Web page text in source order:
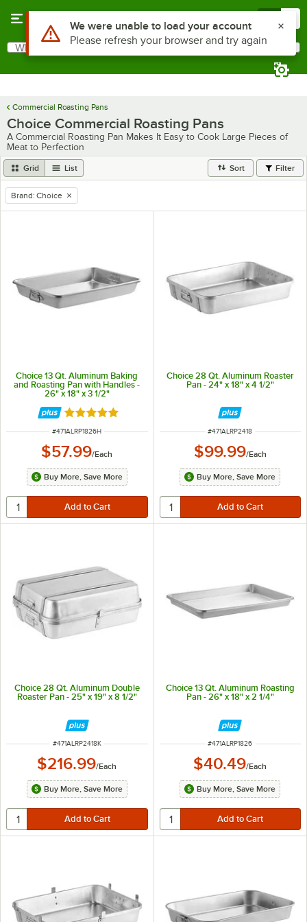
Search
What are you looking for?
Commercial Roasting Pans
Choice Commercial Roasting Pans
A Commercial Roasting Pan Makes It Easy to Cook Large Pieces of
Meat to Perfection
Grid List Sort Filter
remove tag
Brand: Choice
Choice 13 Qt. Aluminum Baking
and Roasting Pan with Handles -
26" x 18" x 3 1/2"
Rated 5 out of 5 stars
ITEM NUMBER
#471ALRP1826H
$57.99/Each
Buy More, Save More
Choice 28 Qt. Aluminum Roaster
Pan - 24" x 18" x 4 1/2"
ITEM NUMBER
#471ALRP2418
$99.99/Each
Buy More, Save More
Choice 28 Qt. Aluminum Double
Roaster Pan - 25" x 19" x 8 1/2"
ITEM NUMBER
#471ALRP2418K
$216.99/Each
Buy More, Save More
Choice 13 Qt. Aluminum Roasting
Pan - 26" x 18" x 2 1/4"
ITEM NUMBER
#471ALRP1826
$40.49/Each
Buy More, Save More
Use Alt or Option plus Z to reach the notifications list
We were unable to load your account
Please refresh your browser and try again